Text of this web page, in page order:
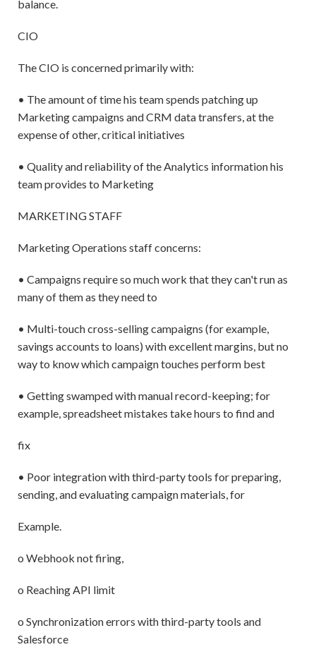
balance.
CIO
The CIO is concerned primarily with:
• The amount of time his team spends patching up
Marketing campaigns and CRM data transfers, at the
expense of other, critical initiatives
• Quality and reliability of the Analytics information his
team provides to Marketing
MARKETING STAFF
Marketing Operations staff concerns:
• Campaigns require so much work that they can't run as
many of them as they need to
• Multi-touch cross-selling campaigns (for example,
savings accounts to loans) with excellent margins, but no
way to know which campaign touches perform best
• Getting swamped with manual record-keeping; for
example, spreadsheet mistakes take hours to find and
fix
• Poor integration with third-party tools for preparing,
sending, and evaluating campaign materials, for
Example.
o Webhook not firing,
o Reaching API limit
o Synchronization errors with third-party tools and
Salesforce